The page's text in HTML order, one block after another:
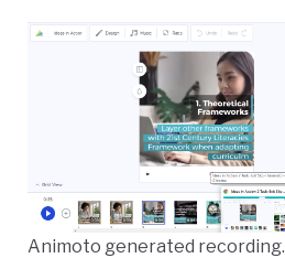
Animoto generated recording.